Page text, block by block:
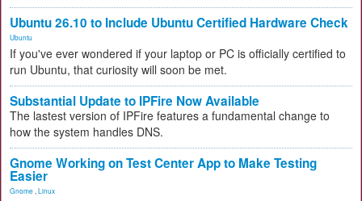
Ubuntu 26.10 to Include Ubuntu Certified Hardware Check
Ubuntu
If you've ever wondered if your laptop or PC is officially certified to
run Ubuntu, that curiosity will soon be met.
Substantial Update to IPFire Now Available
The lastest version of IPFire features a fundamental change to
how the system handles DNS.
Gnome Working on Test Center App to Make Testing
Easier
Gnome Linux